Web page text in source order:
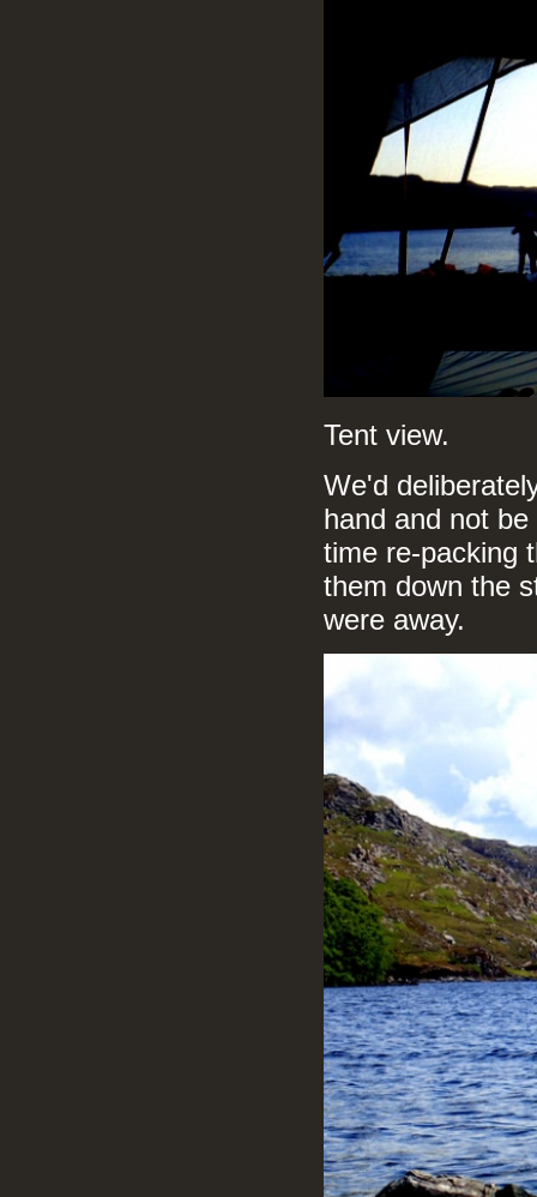
Tent view.
We'd
hand and not
time re-packing
them down the
were away.